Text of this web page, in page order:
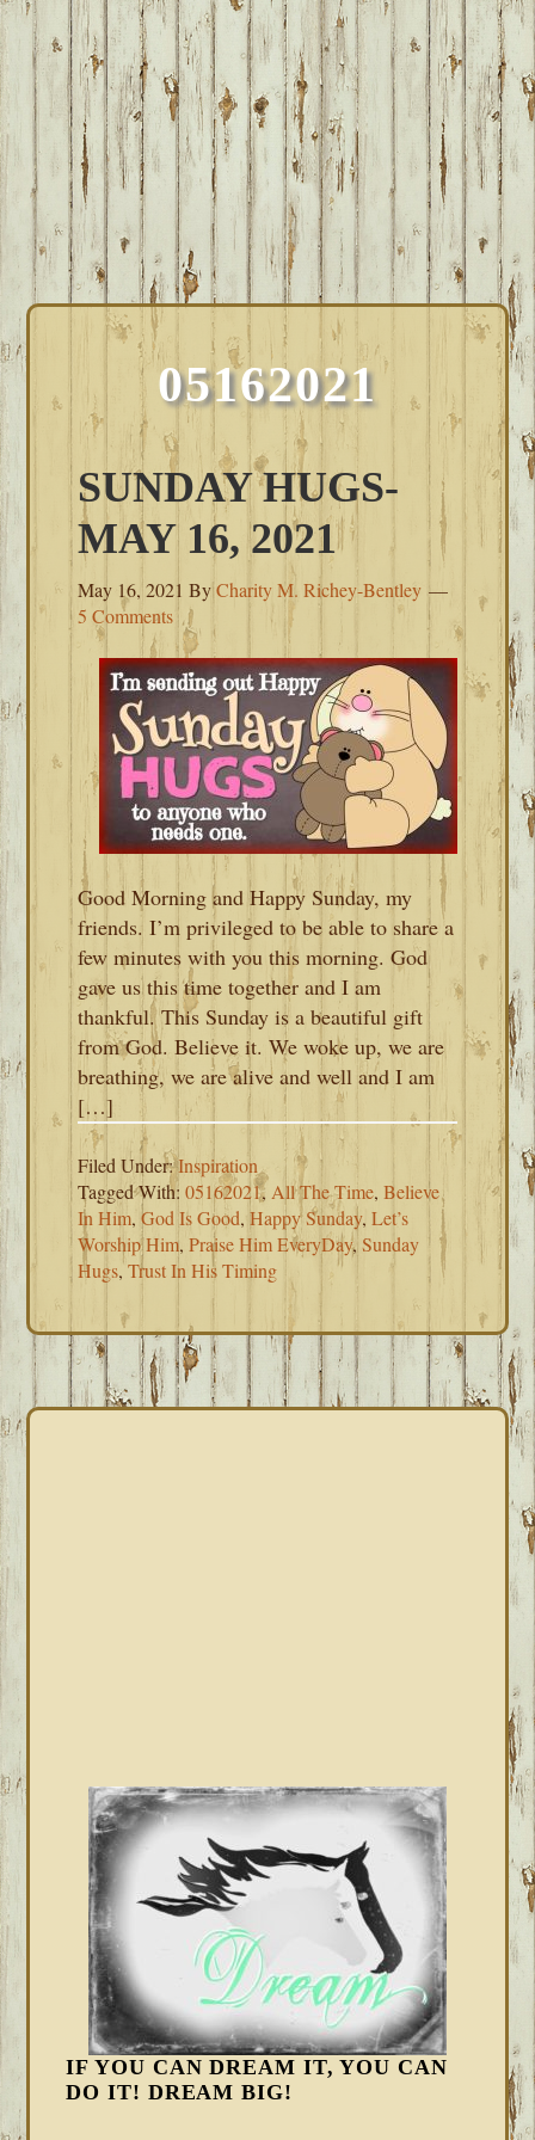
05162021
SUNDAY HUGS-
MAY 16, 2021
May 16, 2021 ByCharity M. Richey-Bentley
5 Comments
Good Morning and Happy Sunday, my
friends. I’m privileged to be able to share a
few minutes with you this morning. God
gave us this time together and I am
thankful. This Sunday is a beautiful gift
from God. Believe it. We woke up, we are
breathing, we are alive and well and I am
[…]
Filed Under:Inspiration
Tagged With:05162021, All The Time,Believe
In Him,God Is Good,Happy Sunday,Let’s
Worship Him,Praise Him EveryDay,Sunday
Hugs,Trust In His Timing
IF YOU CAN DREAM IT, YOU CAN
DO IT! DREAM BIG!